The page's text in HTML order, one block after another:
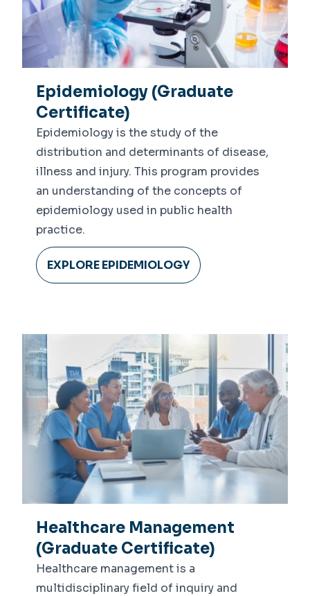
Epidemiology (Graduate
Certificate)
Epidemiology is the study of the
distribution and determinants of disease,
illness and injury. This program provides
an understanding of the concepts of
epidemiology used in public health
practice.
EXPLORE EPIDEMIOLOGY
Healthcare Management
(Graduate Certificate)
Healthcare management is a
multidisciplinary field of inquiry and